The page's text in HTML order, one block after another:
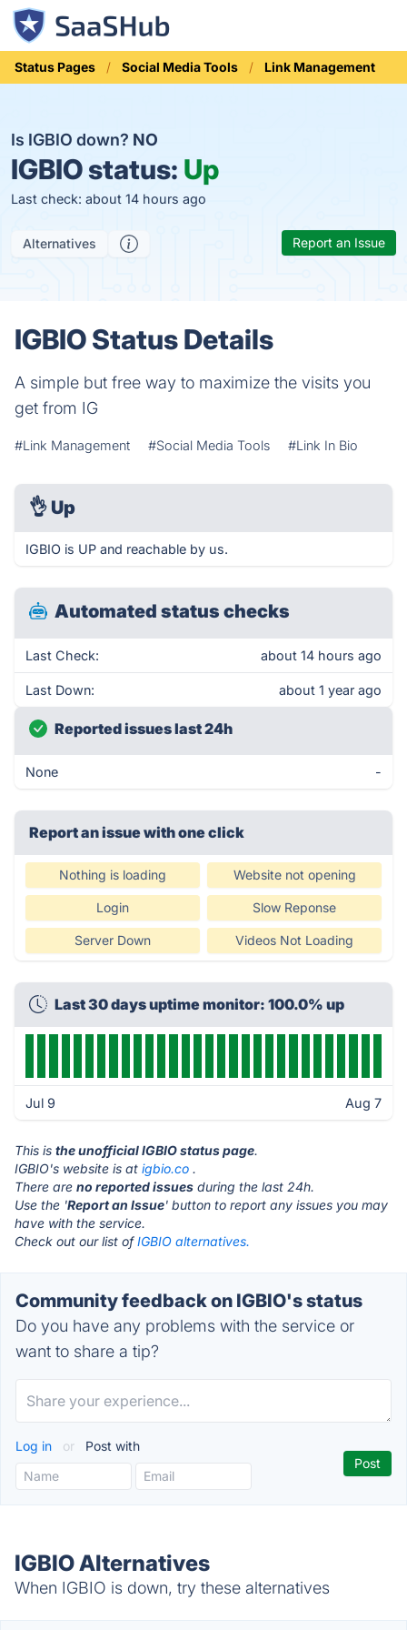
Status Pages Social Media Tools Link Management
Is IGBIO down? NO
IGBIO status: Up
Last check: about 14 hours ago
Alternatives Report an Issue
IGBIO Status Details
A simple but free way to maximize the visits you
get from IG
#Link Management #Social Media Tools #Link In Bio
👌 Up
IGBIO is UP and reachable by us.
Automated status checks
Last Check: about 14 hours ago
Last Down: about 1 year ago
Reported issues last 24h
None -
Report an issue with one click
Nothing is loading Website not opening
Login Slow Reponse
Server Down Videos Not Loading
Last 30 days uptime monitor: 100.0% up
Jul 9 Aug 7
This is the unofficial IGBIO status page.
IGBIO's website is at igbio.co .
There are no reported issues during the last 24h.
Use the 'Report an Issue' button to report any issues you may
have with the service.
Check out our list ofIGBIO alternatives.
Community feedback on IGBIO's status
Do you have any problems with the service or
want to share a tip?
Log in or Post with
IGBIO Alternatives
When IGBIO is down, try these alternatives